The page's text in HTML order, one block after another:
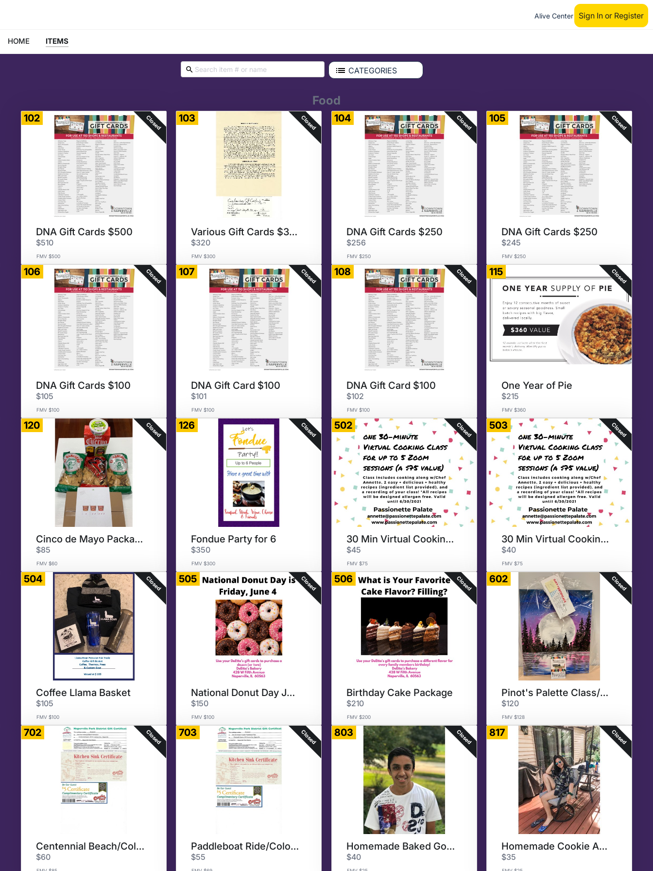
Alive Center Sign In or Register
HOME ITEMS
CATEGORIES
Food
102 Closed
DNA Gift Cards $500
$510
FMV $500
103 Closed
Various Gift Cards $300
$320
FMV $300
104 Closed
DNA Gift Cards $250
$256
FMV $250
105 Closed
DNA Gift Cards $250
$245
FMV $250
106 Closed
DNA Gift Cards $100
$105
FMV $100
107 Closed
DNA Gift Card $100
$101
FMV $100
108 Closed
DNA Gift Card $100
$102
FMV $100
115 Closed
One Year of Pie
$215
FMV $360
120 Closed
Cinco de Mayo Package
$85
FMV $60
126 Closed
Fondue Party for 6
$350
FMV $300
502 Closed
30 Min Virtual Cooking Class
$45
FMV $75
503 Closed
30 Min Virtual Cooking Class
$40
FMV $75
504 Closed
Coffee Llama Basket
$105
FMV $100
505 Closed
National Donut Day June 4
$150
FMV $100
506 Closed
Birthday Cake Package
$210
FMV $200
602 Closed
Pinot's Palette Class/Dinner
$120
FMV $128
702 Closed
Centennial Beach/Colonial Cafe
$60
703 Closed
Paddleboat Ride/Colonial Cafe
$55
803 Closed
Homemade Baked Goods
$40
817 Closed
Homemade Cookie Assortment
$35